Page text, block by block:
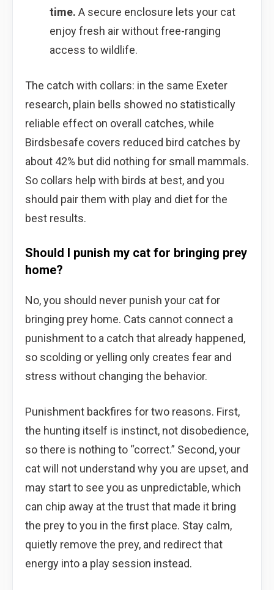
time. A secure enclosure lets your cat
enjoy fresh air without free-ranging
access to wildlife.
The catch with collars: in the same Exeter
research, plain bells showed no statistically
reliable effect on overall catches, while
Birdsbesafe covers reduced bird catches by
about 42% but did nothing for small mammals.
So collars help with birds at best, and you
should pair them with play and diet for the
best results.
Should I punish my cat for bringing prey
home?
No, you should never punish your cat for
bringing prey home. Cats cannot connect a
punishment to a catch that already happened,
so scolding or yelling only creates fear and
stress without changing the behavior.
Punishment backfires for two reasons. First,
the hunting itself is instinct, not disobedience,
so there is nothing to “correct.” Second, your
cat will not understand why you are upset, and
may start to see you as unpredictable, which
can chip away at the trust that made it bring
the prey to you in the first place. Stay calm,
quietly remove the prey, and redirect that
energy into a play session instead.